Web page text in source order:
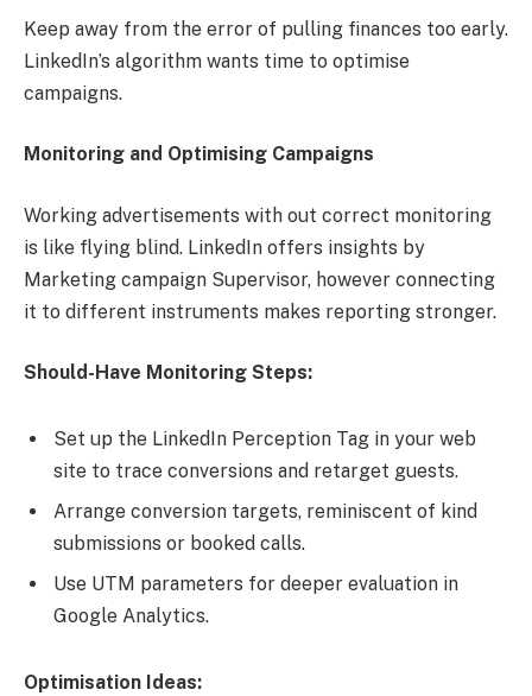
Keep away from the error of pulling finances too early.
LinkedIn’s algorithm wants time to optimise
campaigns.
Monitoring and Optimising Campaigns
Working advertisements with out correct monitoring
is like flying blind. LinkedIn offers insights by
Marketing campaign Supervisor, however connecting
it to different instruments makes reporting stronger.
Should-Have Monitoring Steps:
Set up the LinkedIn Perception Tag in your web
site to trace conversions and retarget guests.
Arrange conversion targets, reminiscent of kind
submissions or booked calls.
Use UTM parameters for deeper evaluation in
Google Analytics.
Optimisation Ideas: